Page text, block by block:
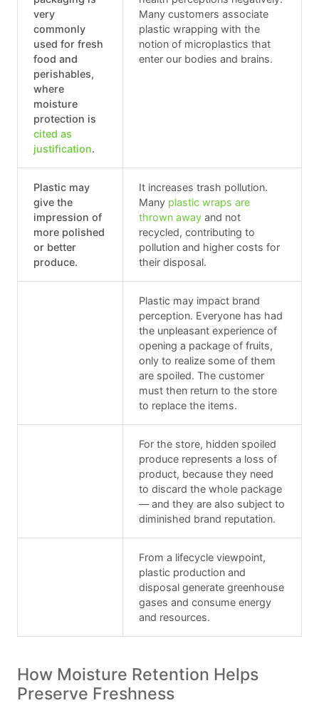
very
commonly
used for fresh
food and
perishables,
where
moisture
protection is
cited as
justification.
Many customers associate
plastic wrapping with the
notion of microplastics that
enter our bodies and brains.
Plastic may
give the
impression of
more polished
or better
produce.
It increases trash pollution.
Many plastic wraps are
thrown away and not
recycled, contributing to
pollution and higher costs for
their disposal.
Plastic may impact brand
perception. Everyone has had
the unpleasant experience of
opening a package of fruits,
only to realize some of them
are spoiled. The customer
must then return to the store
to replace the items.
For the store, hidden spoiled
produce represents a loss of
product, because they need
to discard the whole package
— and they are also subject to
diminished brand reputation.
From a lifecycle viewpoint,
plastic production and
disposal generate greenhouse
gases and consume energy
and resources.
How Moisture Retention Helps
Preserve Freshness